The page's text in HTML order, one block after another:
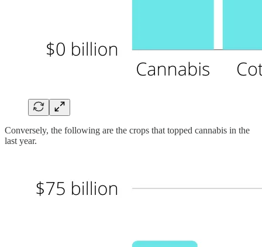
Conversely, the following are the crops that topped cannabis in the
last year.